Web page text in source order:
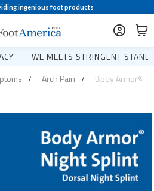
ingenious foot products
WE MEETS STRINGENT
Arch Pain Body Armor®